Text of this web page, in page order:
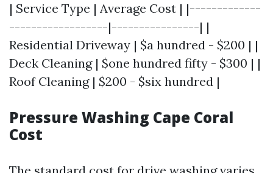
| Service Type | Average Cost | |-------------
------------------|----------------| |
Residential Driveway | $a hundred - $200 | |
Deck Cleaning | $one hundred fifty - $300 | |
Roof Cleaning | $200 - $six hundred |
Pressure Washing Cape Coral
Cost